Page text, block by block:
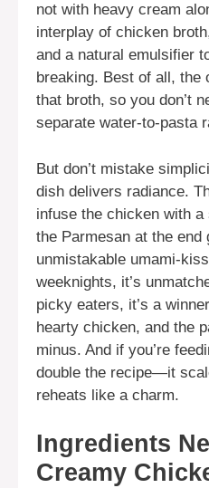
not with heavy cream
interplay of chicken
and a natural emulsifier
breaking. Best of all,
that broth, so you don’t
separate water-to-pasta
But don’t mistake
dish delivers radiance.
infuse the chicken with
the Parmesan at the end
unmistakable umami-
weeknights, it’s
picky eaters, it’s a
hearty chicken, and the
minus. And if you’re
double the recipe—it
reheats like a charm.
Ingredients
Creamy